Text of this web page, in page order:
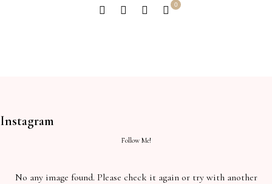
0
Instagram
Follow Me!
No any image found. Please check it again or try with another